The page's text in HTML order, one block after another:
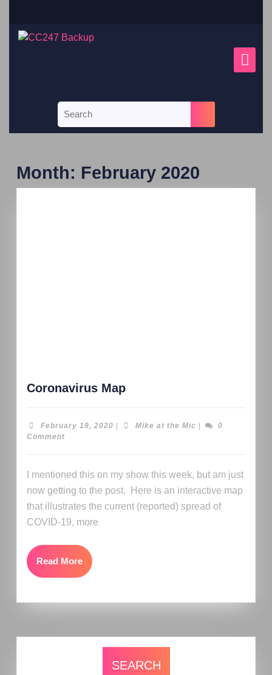
Month: February 2020
Coronavirus Map
February 19, 2020 Mike at the Mic
0
Comment
I mentioned this on my show this week, but am just
now getting to the post. Here is an interactive map
that illustrates the current (reported) spread of
COVID-19, more
Read More
SEARCH